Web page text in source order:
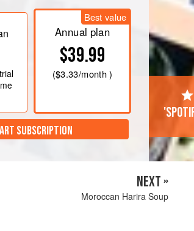
. Line the cups of a standard 12-
If you prefer not to use liners, coat
Set aside.
Best value
Annual plan
$39.99
($3.33/month )
SUBSCRIPTION
NEXT »
Moroccan Harira Soup